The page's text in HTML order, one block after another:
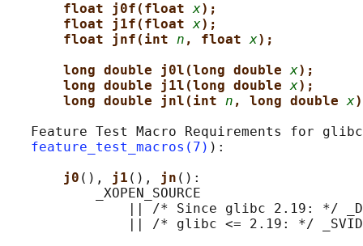
float j0f(float x);
float j1f(float x);
float jnf(int n , float x);
long double j0l(long double x);
long double j1l(long double x);
long double jnl(int n , long double x
Feature Test Macro Requirements for
feature_test_macros(7) ):
j0 (), j1 (), jn ():
           _XOPEN_SOURCE
|| /* Since glibc 2.19: */
|| /* glibc <= 2.19: */